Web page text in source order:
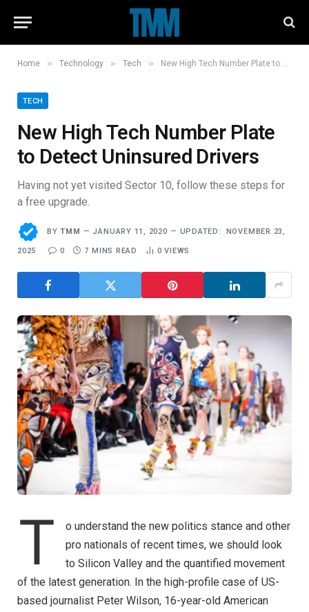
Home » Technology » Tech » New High Tech Number Plate to Detect Uninsured Drivers
TECH
New High Tech Number Plate
to Detect Uninsured Drivers
Having not yet visited Sector 10, follow these steps for
a free upgrade.
BY TMM JANUARY 11, 2020 UPDATED: NOVEMBER 23,
2025 0 7 MINS READ 0VIEWS
T
o understand the new politics stance and other
pro nationals of recent times, we should look
to Silicon Valley and the quantified movement
of the latest generation. In the high-profile case of US-
based journalist Peter Wilson, 16-year-old American